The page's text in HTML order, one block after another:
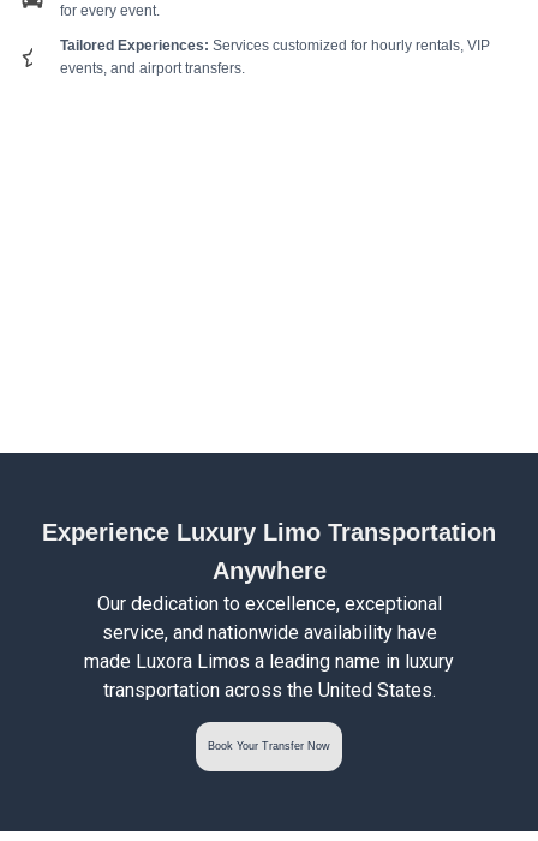
for every event.
Tailored Experiences: Services customized for hourly rentals, VIP
events, and airport transfers.
Experience Luxury Limo Transportation
Anywhere
Our dedication to excellence, exceptional
service, and nationwide availability have
made Luxora Limos a leading name in luxury
transportation across the United States.
Book Your Transfer Now